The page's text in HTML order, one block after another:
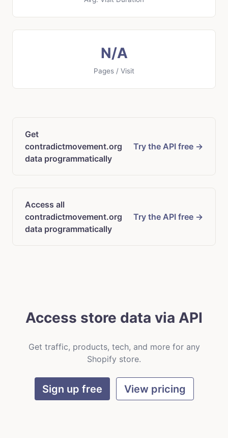
N/A
Pages / Visit
Get
contradictmovement.org
data programmatically
Try the API free →
Access all
contradictmovement.org
data programmatically
Try the API free →
Access store data via API
Get traffic, products, tech, and more for any
Shopify store.
Sign up free View pricing